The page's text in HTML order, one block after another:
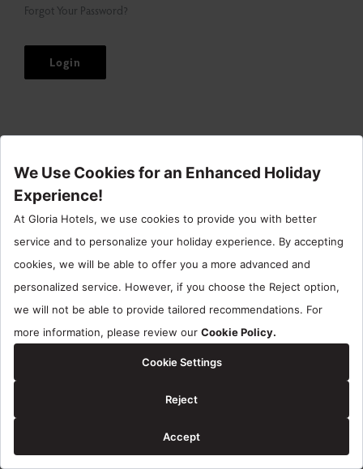
Forgot Your Password?
Login